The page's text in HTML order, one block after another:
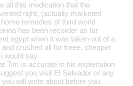
all this medication that the
right, (actually marketed
remedies of third world
has been recorder as far
egypt when it was taken out of a
and crushed all for freee, cheaper
would say.
Tim is accurate in his explenation
you visit El Salvador or any
will write about before you